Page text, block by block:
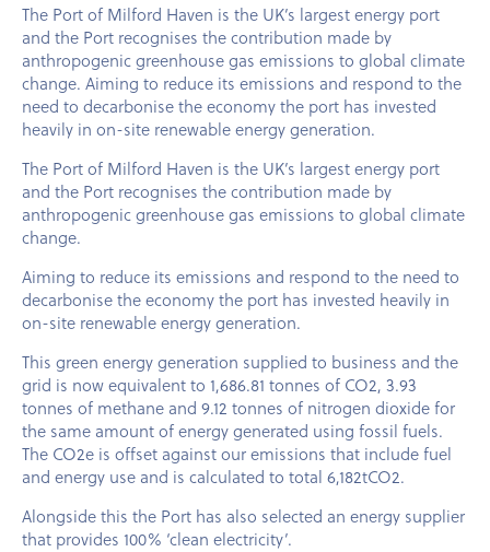
The Port of Milford Haven is the UK’s largest energy port
and the Port recognises the contribution made by
anthropogenic greenhouse gas emissions to global climate
change. Aiming to reduce its emissions and respond to the
need to decarbonise the economy the port has invested
heavily in on-site renewable energy generation.
The Port of Milford Haven is the UK’s largest energy port
and the Port recognises the contribution made by
anthropogenic greenhouse gas emissions to global climate
change.
Aiming to reduce its emissions and respond to the need to
decarbonise the economy the port has invested heavily in
on-site renewable energy generation.
This green energy generation supplied to business and the
grid is now equivalent to 1,686.81 tonnes of CO2, 3.93
tonnes of methane and 9.12 tonnes of nitrogen dioxide for
the same amount of energy generated using fossil fuels.
The CO2e is offset against our emissions that include fuel
and energy use and is calculated to total 6,182tCO2.
Alongside this the Port has also selected an energy supplier
that provides 100% ‘clean electricity’.